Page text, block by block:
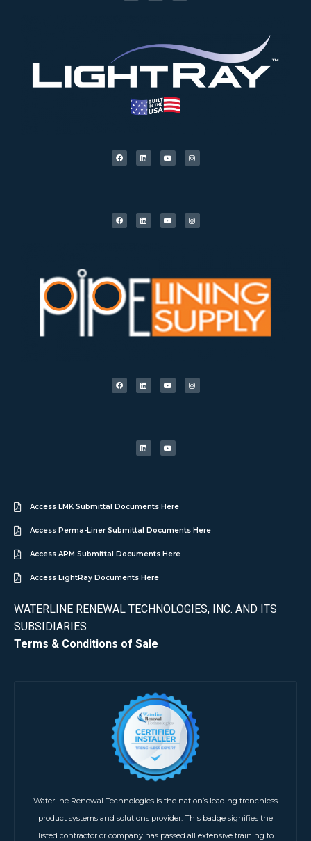
Access LMK Submittal Documents Here
Access Perma-Liner Submittal Documents Here
Access APM Submittal Documents Here
Access LightRay Documents Here
WATERLINE RENEWAL TECHNOLOGIES, INC. AND ITS
SUBSIDIARIES
Terms & Conditions of Sale
Waterline Renewal Technologies is the nation’s leading trenchless
product systems and solutions provider. This badge signifies the
listed contractor or company has passed all extensive training to